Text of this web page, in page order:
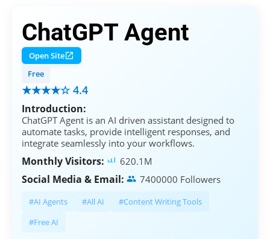
ChatGPT Agent
Open Site
Free
★★★★☆ 4.4
Introduction:
ChatGPT Agent is an AI driven assistant designed to
automate tasks, provide intelligent responses, and
integrate seamlessly into your workflows.
Monthly Visitors: 620.1M
Social Media & Email: 7400000 Followers
#AI Agents #All AI
#Content Writing Tools
#Free AI